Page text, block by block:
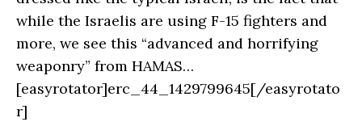
while the Israelis are using F-15 fighters and
more, we see this “advanced and horrifying
weaponry” from HAMAS…
[easyrotator]erc_44_1429799645[/easyrotato
r]